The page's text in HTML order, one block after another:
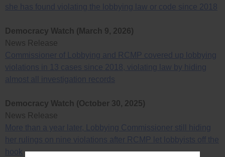
she has found violating the lobbying law or code since 2018
Democracy Watch (March 9, 2026)
News Release
Commissioner of Lobbying and RCMP covered up lobbying
violations in 13 cases since 2018, violating law by hiding
almost all investigation records
Democracy Watch (October 30, 2025)
News Release
More than a year later, Lobbying Commissioner still hiding
her rulings on nine violations after RCMP let lobbyists off the
hook